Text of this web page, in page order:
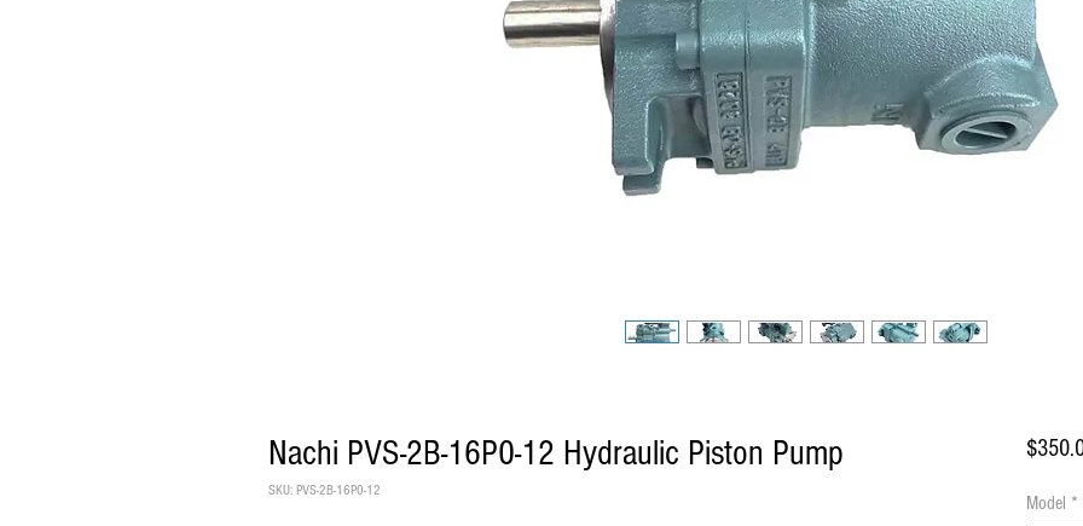
Nachi PVS-2B-16P0-12 Hydraulic Piston Pump
SKU: PVS-2B-16P0-12
Model *